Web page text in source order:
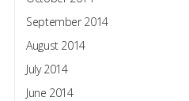
September 2014
August 2014
July 2014
June 2014